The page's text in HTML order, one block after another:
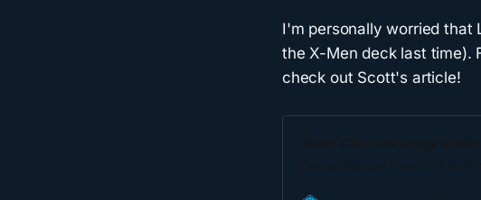
I'm personally worried that
the X-Men deck last time).
check out Scott's article!